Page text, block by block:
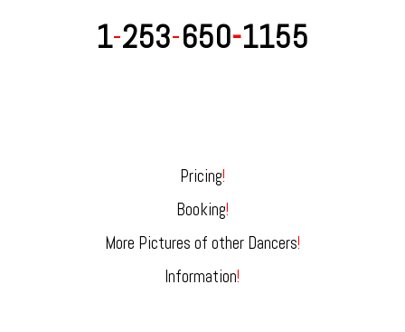
1-253-650-1155
Pricing!
Booking!
More Pictures of other Dancers!
Information!